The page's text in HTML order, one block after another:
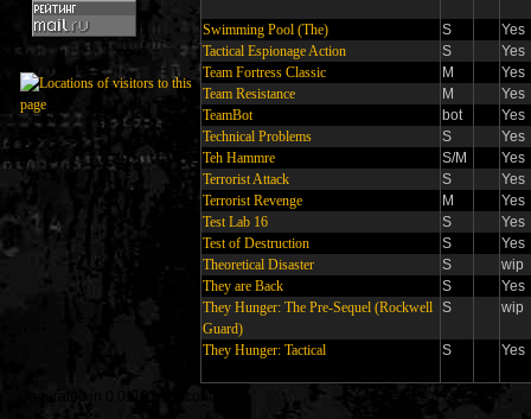
Swimming Pool (The) S
Yes
Tactical Espionage Action
S
Yes
Team Fortress Classic
M
Yes
Team Resistance
M
Yes
TeamBot
bot
Yes
Technical Problems
S
Yes
Teh Hammre
S/M
Yes
Terrorist Attack
S
Yes
Terrorist Revenge
M
Yes
Test Lab 16
S
Yes
Test of Destruction
S
Yes
Theoretical Disaster
S
wip
They are Back
S
Yes
They Hunger: The Pre-Sequel (Rockwell
Guard)
S wip
They Hunger: Tactical S Yes
Generated in 0.011914 seconds